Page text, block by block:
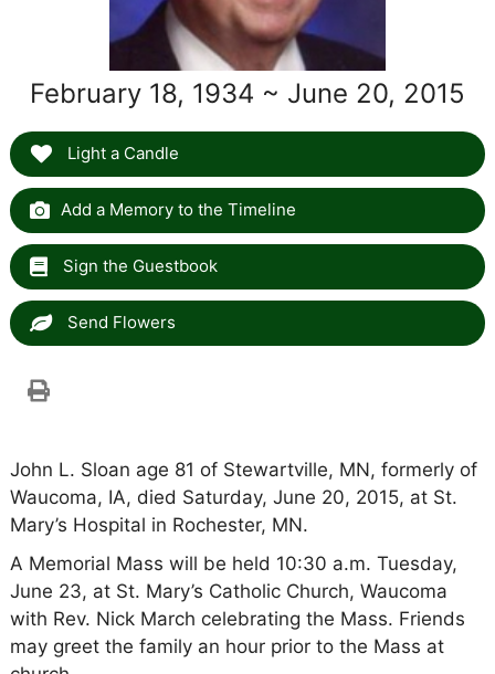
February 18, 1934 ~ June 20, 2015
Light a Candle
Add a Memory to the Timeline
Sign the Guestbook
Send Flowers
John L. Sloan age 81 of Stewartville, MN, formerly of
Waucoma, IA, died Saturday, June 20, 2015, at St.
Mary’s Hospital in Rochester, MN.
A Memorial Mass will be held 10:30 a.m. Tuesday,
June 23, at St. Mary’s Catholic Church, Waucoma
with Rev. Nick March celebrating the Mass. Friends
may greet the family an hour prior to the Mass at